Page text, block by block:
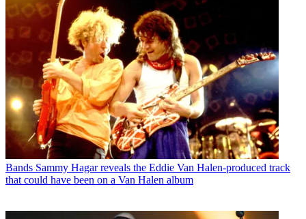
Bands Sammy Hagar reveals the Eddie Van Halen-produced track
that could have been on a Van Halen album